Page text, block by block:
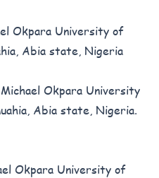
Okpara University of
Abia state, Nigeria
Okpara University
Abia state, Nigeria.
Okpara University of